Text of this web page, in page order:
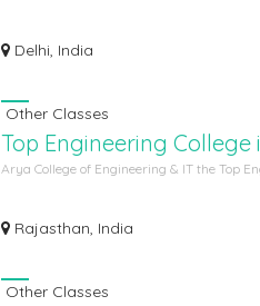
Delhi, India
Other Classes
Top Engineering
Arya College of Engineering & IT the Top
Rajasthan, India
Other Classes